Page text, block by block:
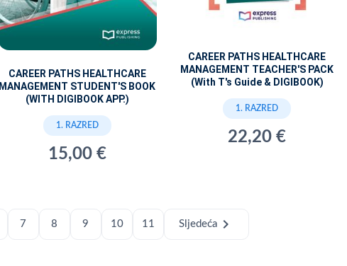
CAREER PATHS HEALTHCARE
MANAGEMENT STUDENT'S BOOK
(WITH DIGIBOOK APP.)
1. RAZRED
15,00 €
CAREER PATHS HEALTHCARE
MANAGEMENT TEACHER'S PACK
(With T's Guide & DIGIBOOK)
1. RAZRED
22,20 €
7 8 9 10 11 Sljedećachevron_right